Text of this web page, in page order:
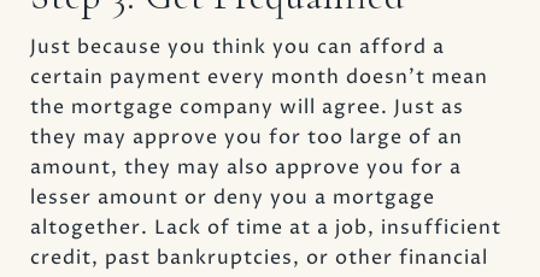
Just because you think you can afford a
certain payment every month doesn’t mean
the mortgage company will agree. Just as
they may approve you for too large of an
amount, they may also approve you for a
lesser amount or deny you a mortgage
altogether. Lack of time at a job, insufficient
credit, past bankruptcies, or other financial